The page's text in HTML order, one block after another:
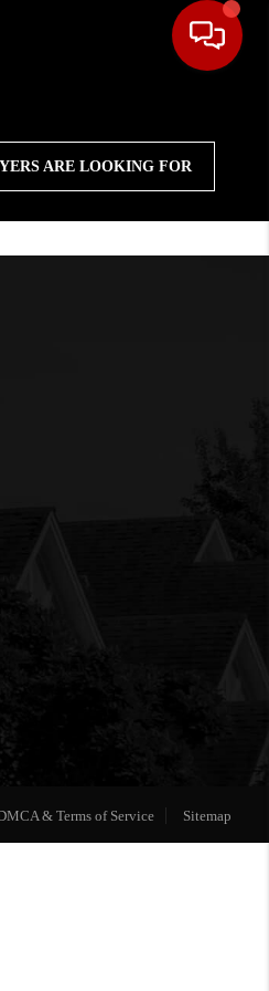
ARE LOOKING FOR
& Terms of Service Sitemap